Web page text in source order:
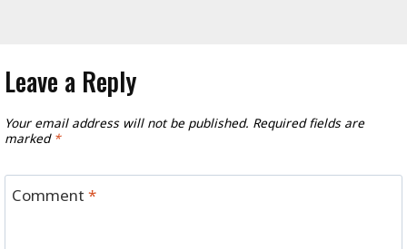
Leave a Reply
Your email address will not be published. Required fields are
marked *
Comment*